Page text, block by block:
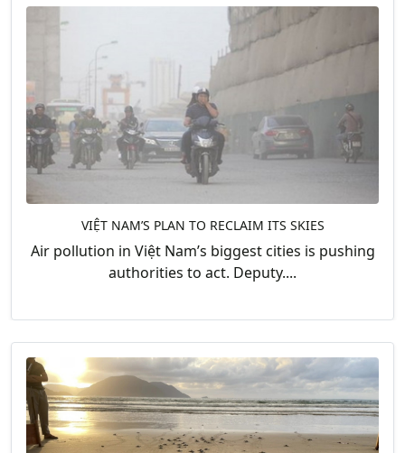
VIỆT NAM’S PLAN TO RECLAIM ITS SKIES
Air pollution in Việt Nam’s biggest cities is pushing
authorities to act. Deputy....